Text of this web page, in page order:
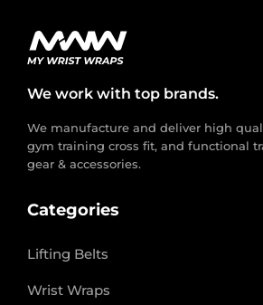
We work with top brands.
We manufacture and deliver high
gym training cross fit, and functional
gear & accessories.
Categories
Lifting Belts
Wrist Wraps